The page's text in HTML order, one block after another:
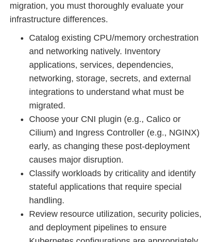
migration, you must thoroughly evaluate your
infrastructure differences.
Catalog existing CPU/memory orchestration
and networking natively. Inventory
applications, services, dependencies,
networking, storage, secrets, and external
integrations to understand what must be
migrated.
Choose your CNI plugin (e.g., Calico or
Cilium) and Ingress Controller (e.g., NGINX)
early, as changing these post-deployment
causes major disruption.
Classify workloads by criticality and identify
stateful applications that require special
handling.
Review resource utilization, security policies,
and deployment pipelines to ensure